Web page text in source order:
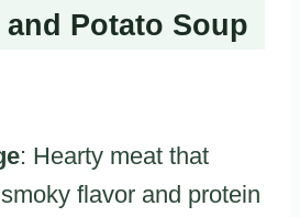
and Potato Soup
: Hearty meat that
flavor and protein